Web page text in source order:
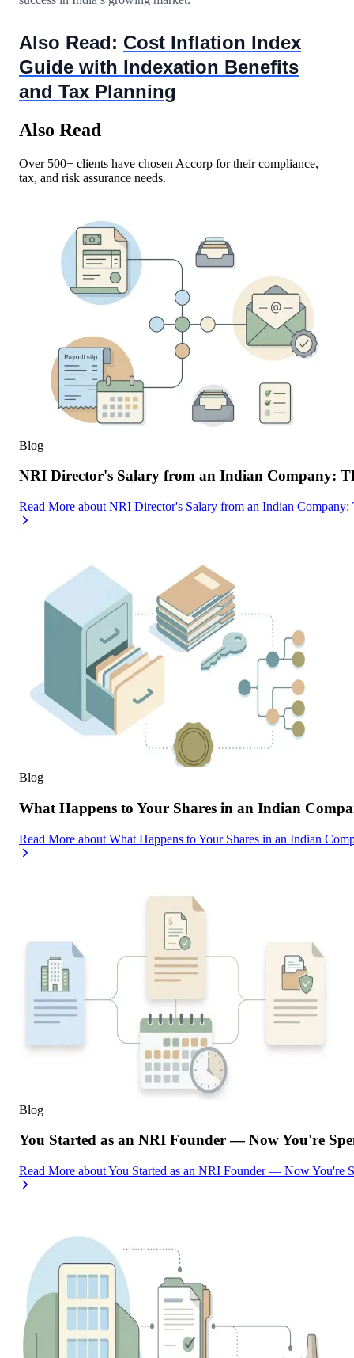
Also Read: Cost Inflation Index
Guide with Indexation Benefits
and Tax Planning
Also Read
Over 500+ clients have chosen Accorp for their compliance,
tax, and risk assurance needs.
Blog
NRI Director's Salary from an Indian Company:
Read More about NRI Director's Salary from an Indian
Blog
What Happens to Your Shares in an Indian
Read More about What Happens to Your Shares in an Indian
Blog
You Started as an NRI Founder — Now You're
Read More aboutYou Started as an NRI Founder — Now You're